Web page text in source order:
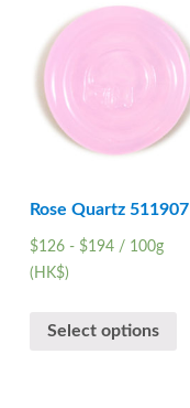
Rose Quartz 511907
$126- $194/ 100g
(HK$)
Select options